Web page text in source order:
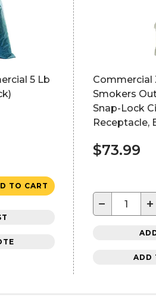
5 Lb
TO CART
Commercial
Smokers
Snap-Lock
Receptacle,
$73.99
− +
ADD